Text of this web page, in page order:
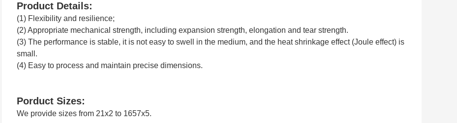
Product Details:
(1) Flexibility and resilience;
(2) Appropriate mechanical strength, including expansion strength, elongation and tear strength.
(3) The performance is stable, it is not easy to swell in the medium, and the heat shrinkage effect (Joule effect) is
small.
(4) Easy to process and maintain precise dimensions.
Porduct Sizes:
We provide sizes from 21x2 to 1657x5.